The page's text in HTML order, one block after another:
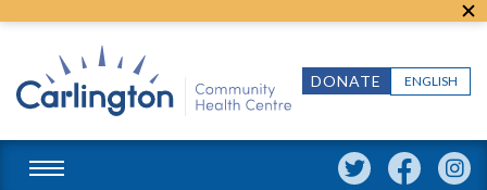
ENGLISH
DONATE